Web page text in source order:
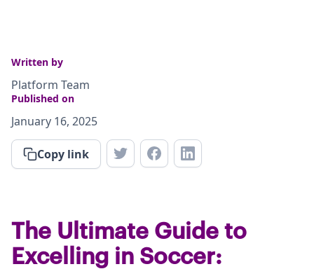
Written by
Platform Team
Published on
January 16, 2025
Copy link
The Ultimate Guide to
Excelling in Soccer: